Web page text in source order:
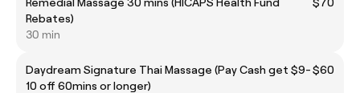
Rebates)
30 min
Daydream Signature Thai Massage (Pay Cash get $9-
10 off 60mins or longer)
$60